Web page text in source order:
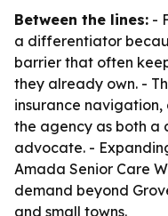
Between the lines: -
a differentiator
barrier that often
they already own. -
insurance navigation,
the agency as both a
advocate. -
Amada Senior Care
demand beyond
and small towns.